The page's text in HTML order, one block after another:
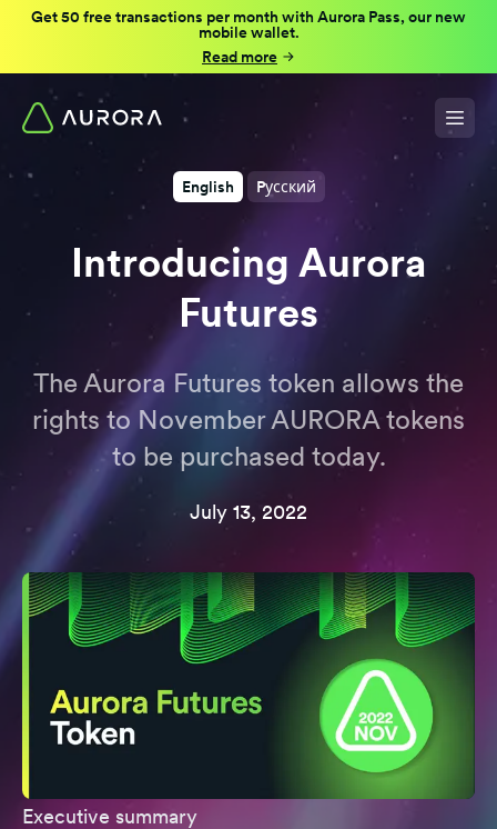
Get 50 free transactions per month with Aurora Pass, our new
mobile wallet.
Read more
English Pусский
Introducing Aurora
Futures
The Aurora Futures token allows the
rights to November AURORA tokens
to be purchased today.
July 13, 2022
Executive summary